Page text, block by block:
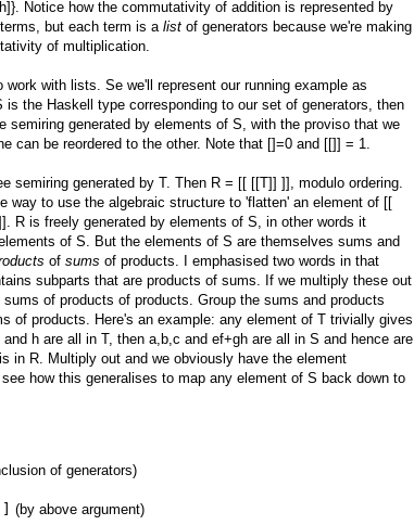
Notice how the commutativity of addition is represented by
but each term is a list of generators because we're making
of multiplication.
work with lists. Se we'll represent our running example as
is the Haskell type corresponding to our set of generators, then
semiring generated by elements of S, with the proviso that we
can be reordered to the other. Note that []=0 and [[]] = 1.
semiring generated by T. Then R = [[ [[T]] ]], modulo ordering.
way to use the algebraic structure to 'flatten' an element of [[
R is freely generated by elements of S, in other words it
of S. But the elements of S are themselves sums and
of sums of products. I emphasised two words in that
subparts that are products of sums. If we multiply these out
of products of products. Group the sums and products
of products. Here's an example: any element of T trivially gives
h are all in T, then a,b,c and ef+gh are all in S and hence are
in R. Multiply out and we obviously have the element
how this generalises to map any element of S back down to
of generators)
(by above argument)